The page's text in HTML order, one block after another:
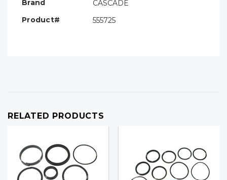
Brand
CASCADE
Product#
555725
RELATED PRODUCTS